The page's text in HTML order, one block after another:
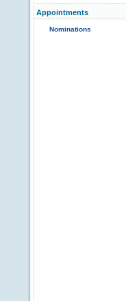
Appointments
Nominations